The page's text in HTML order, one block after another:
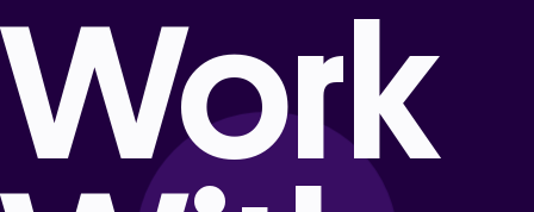
Work